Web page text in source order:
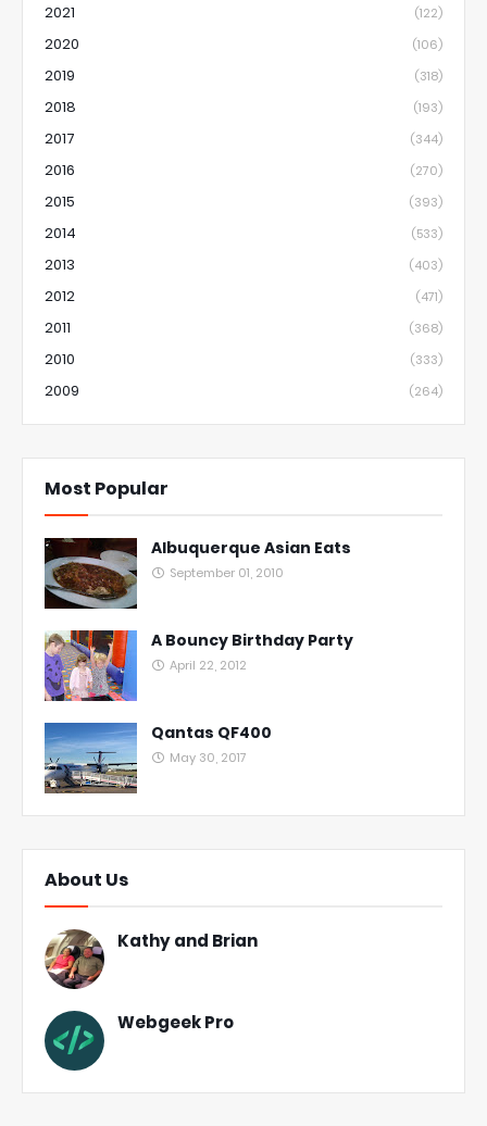
2021 (122)
2020 (106)
2019 (318)
2018 (193)
2017 (344)
2016 (270)
2015 (393)
2014 (533)
2013 (403)
2012 (471)
2011 (368)
2010 (333)
2009 (264)
Most Popular
Albuquerque Asian Eats
September 01, 2010
A Bouncy Birthday Party
April 22, 2012
Qantas QF400
May 30, 2017
About Us
Kathy and Brian
Webgeek Pro